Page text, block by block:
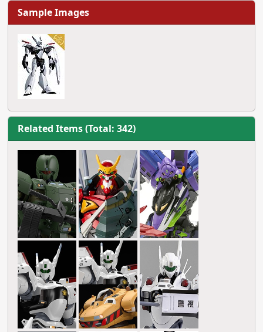
Sample Images
Related Items (Total: 342)